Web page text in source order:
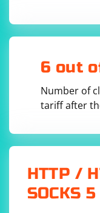
server_address
# Receive the
# Process the
print(f"Received
In this example,
message to the
6 out
Number of
tariff after
HTTP /
SOCKS